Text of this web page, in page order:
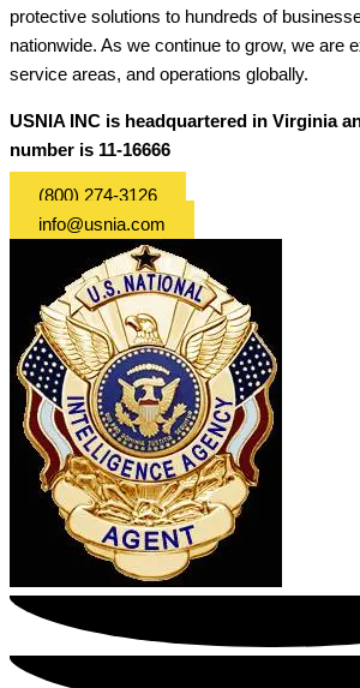
protective solutions to hundreds of
nationwide. As we continue to grow, we are
service areas, and operations globally.
USNIA INC is headquartered in Virginia
number is 11-16666
(800) 274-3126
info@usnia.com